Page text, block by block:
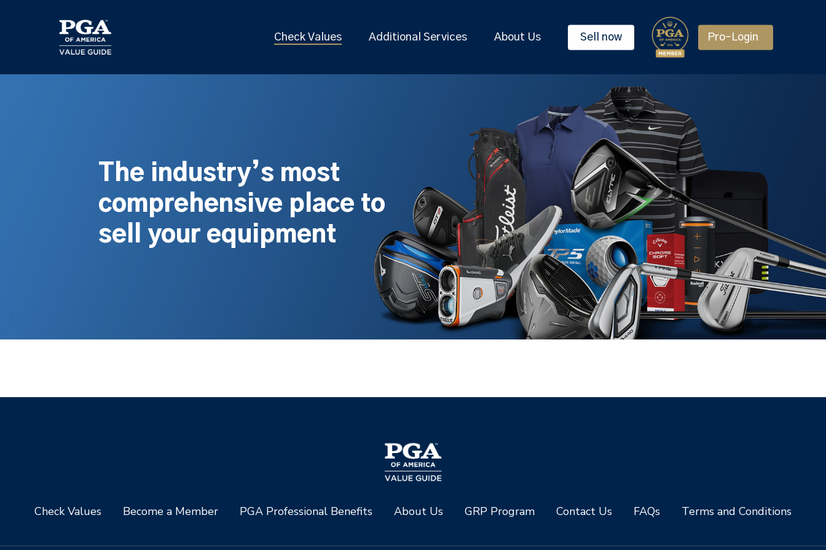
Check Values Additional Services About Us Sell now Pro-Login
The industry’s most
comprehensive place to
sell your equipment
Check Values Become a Member PGA Professional Benefits About Us GRP Program Contact Us FAQs Terms and Conditions